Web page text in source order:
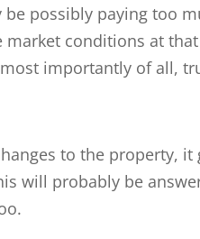
possibly paying too
market conditions at
importantly of all,
to the property,
will probably be